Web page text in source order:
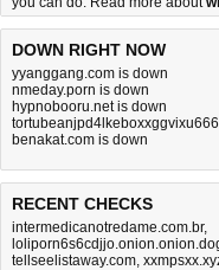
DOWN RIGHT NOW
yyanggang.com is down
nmeday.porn is down
hypnobooru.net is down
benakat.com is down
RECENT CHECKS
intermedicanotredame.com.br
tellseelistaway.com,